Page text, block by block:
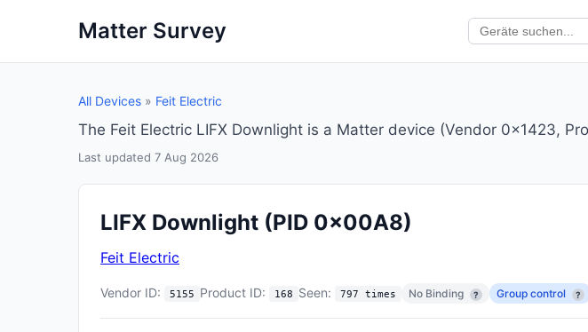
Matter Survey
All Devices » Feit Electric
The Feit Electric LIFX Downlight is a Matter device (Vendor 0x1423,
Last updated 7 Aug 2026
LIFX Downlight (PID 0x00A8)
Feit Electric
Vendor ID: 5155 Product ID: 168 Seen: 797 times No Binding ? Group control ?